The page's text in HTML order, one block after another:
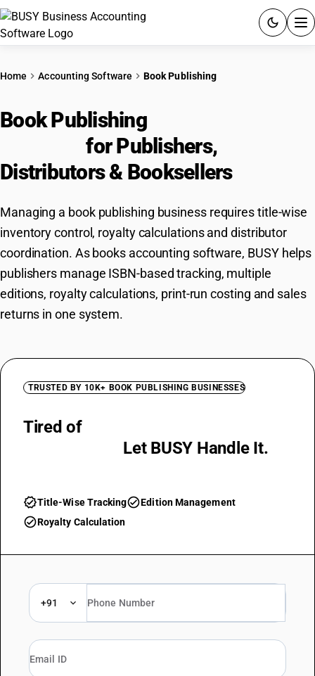
PRICING
Try BUSY free for 15 days.
Quick setup. Full access. Explore at your pace.
Home Accounting Software Book Publishing
Book Publishing
Softwarefor Publishers,
Distributors & Booksellers
Managing a book publishing business requires title-wise
inventory control, royalty calculations and distributor
coordination. As books accounting software, BUSY helps
publishers manage ISBN-based tracking, multiple
editions, royalty calculations, print-run costing and sales
returns in one system.
TRUSTED BY 10K+ BOOK PUBLISHING BUSINESSES
Tired of
Let BUSY Handle It.
verifiedTitle-Wise Trackingcheck_circleEdition Management
check_circleRoyalty Calculation
+91